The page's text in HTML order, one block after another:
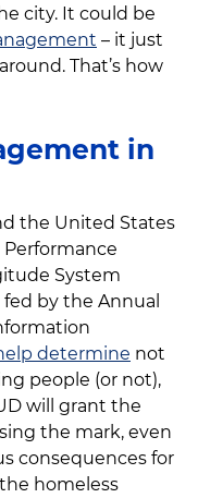
city. It could be
– it just
That’s how
in
the United States
System
fed by the Annual
determine not
people (or not),
will grant the
the mark, even
consequences for
homeless